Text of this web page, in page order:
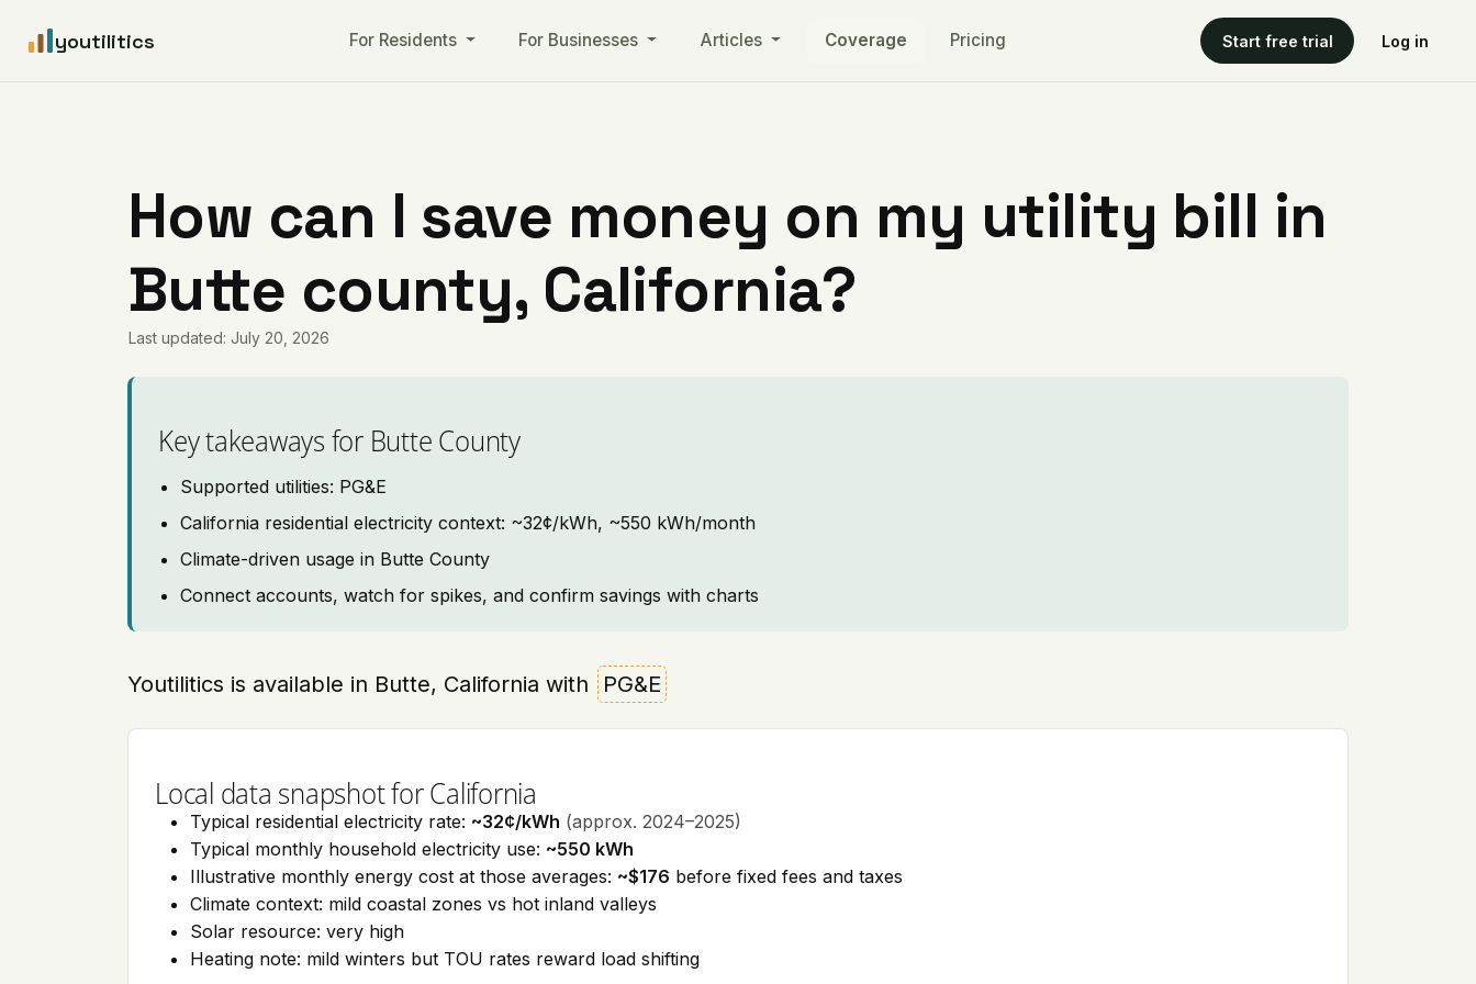
youtilitics For Residents For Businesses Articles Coverage Pricing Start free trial Log in
How can I save money on my utility bill in
Butte county, California?
Last updated: July 20, 2026
Key takeaways for Butte County
Supported utilities: PG&E
California residential electricity context: ~32¢/kWh, ~550 kWh/month
Climate-driven usage in Butte County
Connect accounts, watch for spikes, and confirm savings with charts
Youtilitics is available in Butte, California with PG&E
Local data snapshot for California
Typical residential electricity rate: ~32¢/kWh (approx. 2024–2025)
Typical monthly household electricity use: ~550 kWh
Illustrative monthly energy cost at those averages: ~$176 before fixed fees and taxes
Climate context: mild coastal zones vs hot inland valleys
Solar resource: very high
Heating note: mild winters but TOU rates reward load shifting